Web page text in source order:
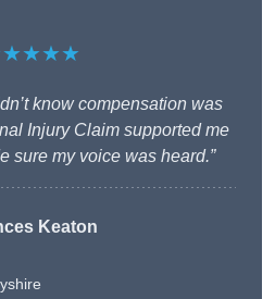
know compensation was
Injury Claim supported me
sure my voice was heard.”
Keaton